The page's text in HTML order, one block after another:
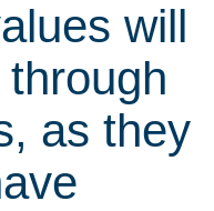
will
as they